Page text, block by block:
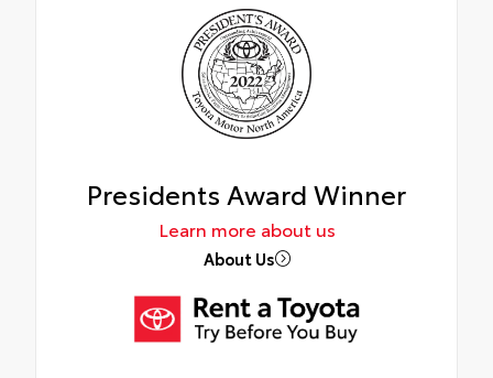
Presidents Award Winner
Learn more about us
About Us